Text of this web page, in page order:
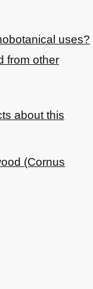
uses?
from other
about this
(Cornus